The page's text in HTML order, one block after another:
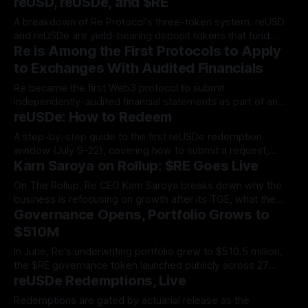
A breakdown of Re Protocol's three-token system. reUSD
and reUSDe are yield-bearing deposit tokens that fund
reinsurance collateral, while $RE is the governance
instrument that lets holders shape the protocol itself.
Re is Among the First Protocols to Apply
to Exchanges With Audited Financials
Re became the first Web3 protocol to submit
independently-audited financial statements as part of an
exchange listing, proving to exchanges and tokenholders
generating, and real.
reUSDe: How to Redeem
A step-by-step guide to the first reUSDe redemption
window (July 9–22), covering how to submit a request,
track pro-rata fulfillment, and claim your sUSDe payout in
Karn Saroya on Rollup: $RE Goes Live
On The Rollup, Re CEO Karn Saroya breaks down why the
business is refocusing on growth after its TGE, what the
$RE token is designed to do, and how Re's first-loss
structure sets it apart from other reinsurers.
Governance Opens, Portfolio Grows to
$510M
In June, Re's underwriting portfolio grew to $510.5 million,
the $RE governance token launched publicly across 27
venues, and total value locked approached the $600 million
reUSDe Redemptions, Live
Redemptions are gated by actuarial release as the